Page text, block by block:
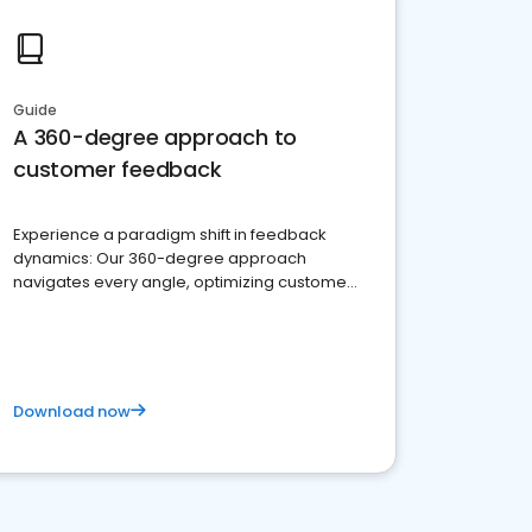
Guide
A 360-degree approach to
customer feedback
Experience a paradigm shift in feedback
dynamics: Our 360-degree approach
navigates every angle, optimizing customer
Download now